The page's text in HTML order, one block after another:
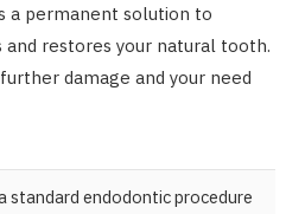
a permanent solution to
restores your natural tooth.
damage and your need
standard endodontic procedure